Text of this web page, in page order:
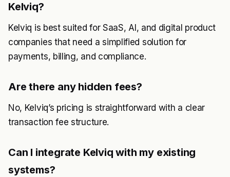
Kelviq?
Kelviq is best suited for SaaS, AI, and digital product
companies that need a simplified solution for
payments, billing, and compliance.
Are there any hidden fees?
No, Kelviq’s pricing is straightforward with a clear
transaction fee structure.
Can I integrate Kelviq with my existing
systems?